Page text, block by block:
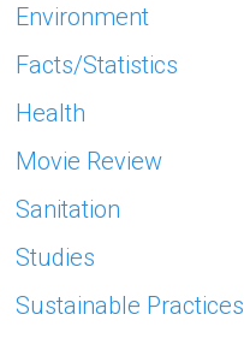
Environment
Facts/Statistics
Health
Movie Review
Sanitation
Studies
Sustainable Practices